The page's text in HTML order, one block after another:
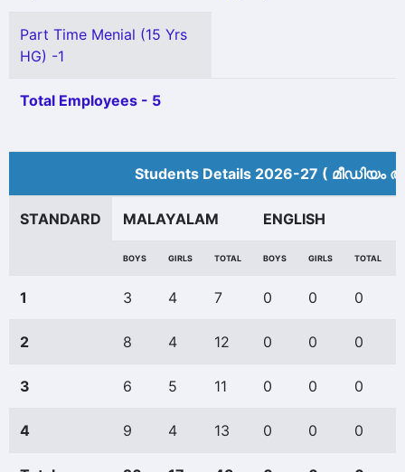
Part Time Menial (15 Yrs
HG) -1
Total Employees - 5
Students Details 2026-27 (
STANDARD MALAYALAM ENGLISH
BOYS GIRLS TOTAL BOYS GIRLS TOTAL
1 3 4 7 0 0 0
2 8 4 12 0 0 0
3 6 5 11 0 0 0
4 9 4 13 0 0 0